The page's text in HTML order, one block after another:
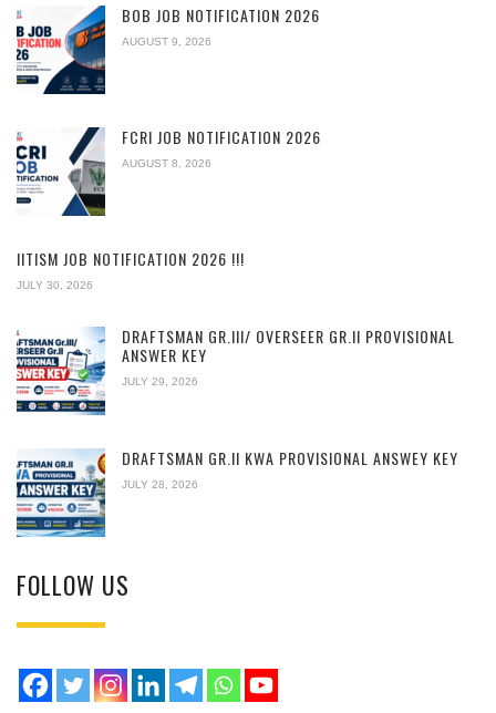
BOB JOB NOTIFICATION 2026
AUGUST 9, 2026
FCRI JOB NOTIFICATION 2026
AUGUST 8, 2026
IITISM JOB NOTIFICATION 2026 !!!
JULY 30, 2026
DRAFTSMAN GR.III/ OVERSEER GR.II PROVISIONAL
ANSWER KEY
JULY 29, 2026
DRAFTSMAN GR.II KWA PROVISIONAL ANSWEY KEY
JULY 28, 2026
FOLLOW US